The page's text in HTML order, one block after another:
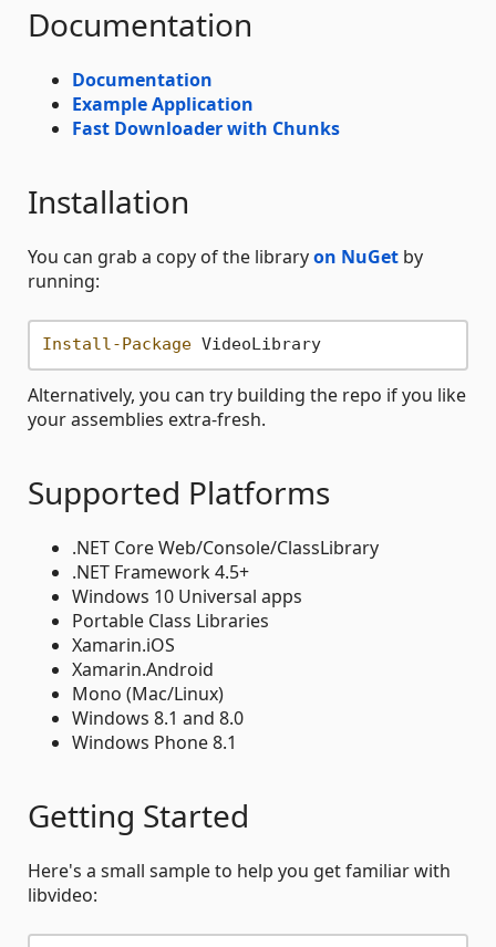
Documentation
Documentation
Example Application
Fast Downloader with Chunks
Installation
You can grab a copy of the libraryon NuGet by
running:
Install-Package VideoLibrary
Alternatively, you can try building the repo if you like
your assemblies extra-fresh.
Supported Platforms
.NET Core Web/Console/ClassLibrary
.NET Framework 4.5+
Windows 10 Universal apps
Portable Class Libraries
Xamarin.iOS
Xamarin.Android
Mono (Mac/Linux)
Windows 8.1 and 8.0
Windows Phone 8.1
Getting Started
Here's a small sample to help you get familiar with
libvideo: